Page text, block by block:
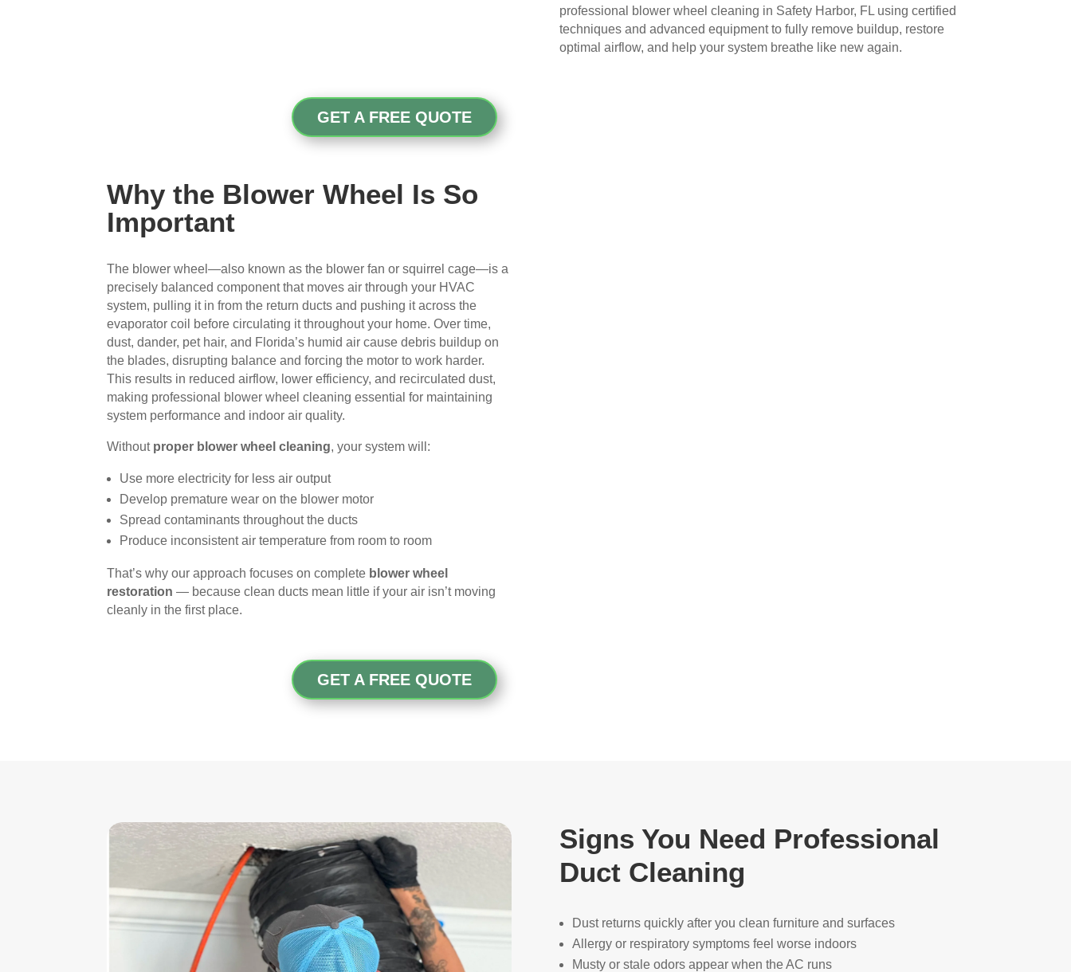
picky, so that’s saying
something!
Cleaning. Their technicians
looking for HVAC or air duct
cleaning services.
professional blower wheel cleaning in Safety Harbor, FL using certified
techniques and advanced equipment to fully remove buildup, restore
optimal airflow, and help your system breathe like new again.
GET A FREE QUOTE
Why the Blower Wheel Is So
Important
The blower wheel—also known as the blower fan or squirrel cage—is a
precisely balanced component that moves air through your HVAC
system, pulling it in from the return ducts and pushing it across the
evaporator coil before circulating it throughout your home. Over time,
dust, dander, pet hair, and Florida’s humid air cause debris buildup on
the blades, disrupting balance and forcing the motor to work harder.
This results in reduced airflow, lower efficiency, and recirculated dust,
making professional blower wheel cleaning essential for maintaining
system performance and indoor air quality.
Without proper blower wheel cleaning, your system will:
Use more electricity for less air output
Develop premature wear on the blower motor
Spread contaminants throughout the ducts
Produce inconsistent air temperature from room to room
That’s why our approach focuses on complete blower wheel
restoration — because clean ducts mean little if your air isn’t moving
cleanly in the first place.
GET A FREE QUOTE
Signs You Need Professional
Duct Cleaning
Dust returns quickly after you clean furniture and surfaces
Allergy or respiratory symptoms feel worse indoors
Musty or stale odors appear when the AC runs